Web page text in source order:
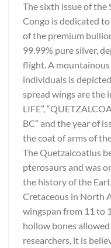
The sixth issue of the
Congo is dedicated
of the premium
99.99% pure silver,
flight. A
individuals is
spread wings are the
LIFE”,
BC” and the year of
the coat of arms of
The Quetzalcoatlus
pterosaurs and was
the history of the
Cretaceous in North
wingspan from 11 to
hollow bones
researchers, it is